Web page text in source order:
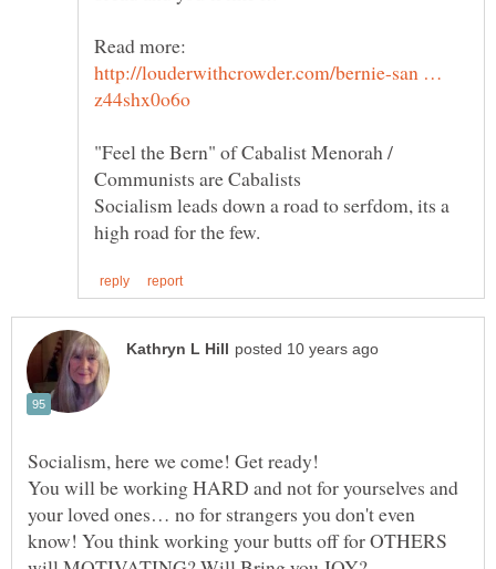
Read more:
http://louderwithcrowder.com/bernie-san …
"Feel the Bern" of Cabalist Menorah /
Socialism leads down a road to serfdom, its a
Socialism, here we come! Get ready!
You will be working HARD and not for yourselves and
your loved ones… no for strangers you don't even
know! You think working your butts off for OTHERS